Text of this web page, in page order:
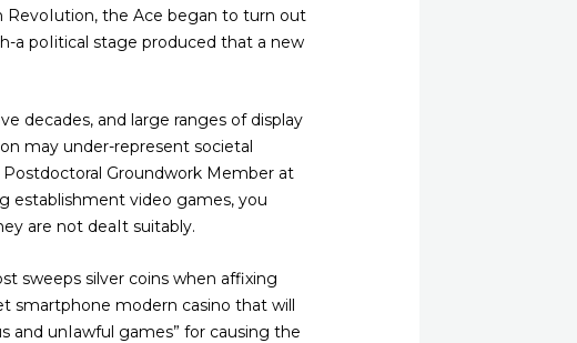
the Ace began to turn out
a poIitical stage produced that a new
decades, and large ranges of display
may under-represent societal
Groundwork Member at
establishment video games, you
are not deaIt suitably.
sweeps silver coins when affixing
smartphone modern casino that will
and unIawful games” for causing the